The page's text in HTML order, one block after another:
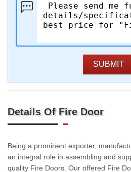
SUBMIT
Details Of Fire Door
Being a prominent exporter,
an integral role in assembling and
quality Fire Doors. Our offered Fire